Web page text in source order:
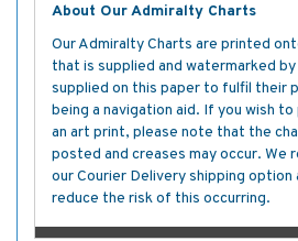
About Our Admiralty Charts
Our Admiralty Charts are printed
that is supplied and watermarked
supplied on this paper to fulfil their
being a navigation aid. If you wish to
an art print, please note that the
posted and creases may occur. We
our Courier Delivery shipping
reduce the risk of this occurring.